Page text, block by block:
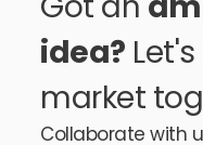
idea?
market
Collaborate with